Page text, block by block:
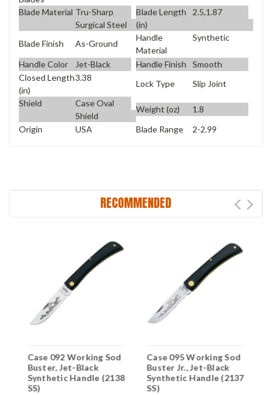
Blade Material Tru-Sharp
Surgical Steel
Blade Length
(in)
2.5,1.87
Blade Finish As-Ground
Handle
Material
Synthetic
Handle Color Jet-Black Handle Finish
Smooth
Closed Length
(in)
3.38
Lock Type
Slip Joint
Shield
Case Oval
Shield
Weight (oz)
1.8
Origin
USA Blade Range 2-2.99
RECOMMENDED
Case 092 Working Sod
Buster, Jet-Black
Synthetic Handle (2138
SS)
Case 095 Working Sod
Buster Jr., Jet-Black
Synthetic Handle (2137
SS)